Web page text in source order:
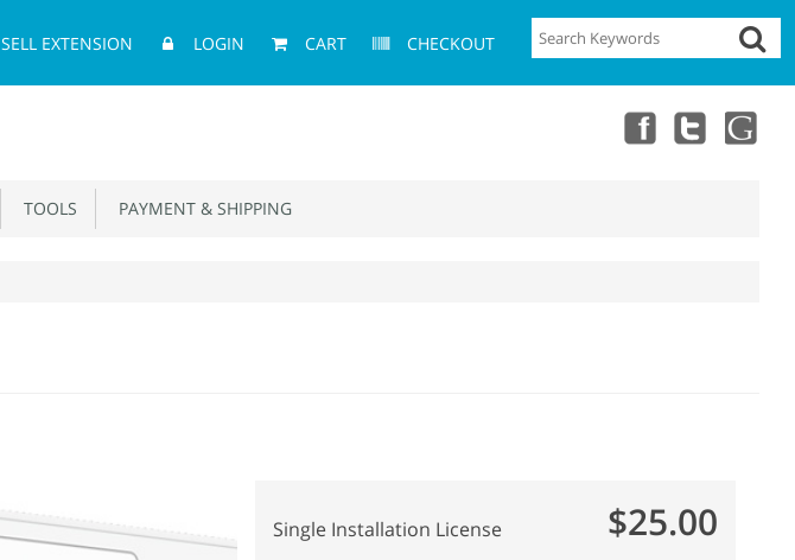
SELL EXTENSION LOGIN CART CHECKOUT
TOOLS PAYMENT & SHIPPING
Single Installation License $25.00